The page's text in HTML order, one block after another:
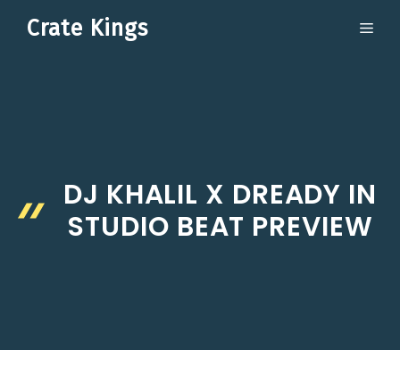
Crate Kings
DJ KHALIL X DREADY IN
STUDIO BEAT PREVIEW